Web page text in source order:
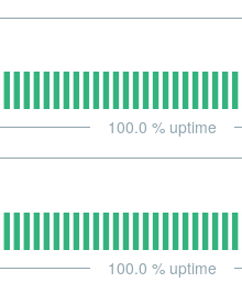
100.0 % uptime
100.0 % uptime